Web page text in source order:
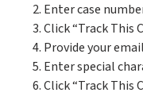
Enter case
Click “Track This
Provide your
Enter special
Click “Track This